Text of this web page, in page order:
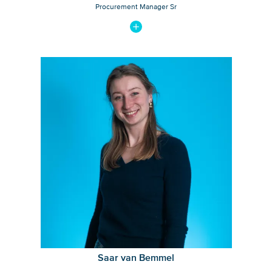
Procurement Manager Sr
View bio of Saar van Bemmel
Saar van Bemmel